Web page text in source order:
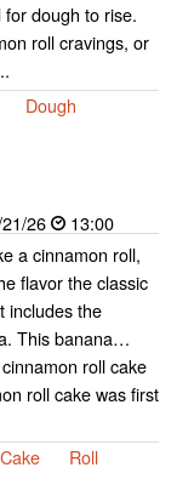
dough to rise.
roll cravings, or
Dough
26
13:00
a cinnamon roll,
flavor the classic
includes the
This banana…
roll cake
roll cake was first
Cake Roll